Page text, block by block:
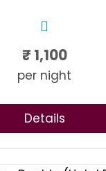
₹ 1,100
per night
Details